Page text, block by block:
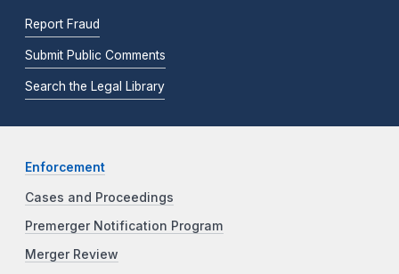
Report Fraud
Submit Public Comments
Search the Legal Library
Enforcement
Cases and Proceedings
Premerger Notification Program
Merger Review